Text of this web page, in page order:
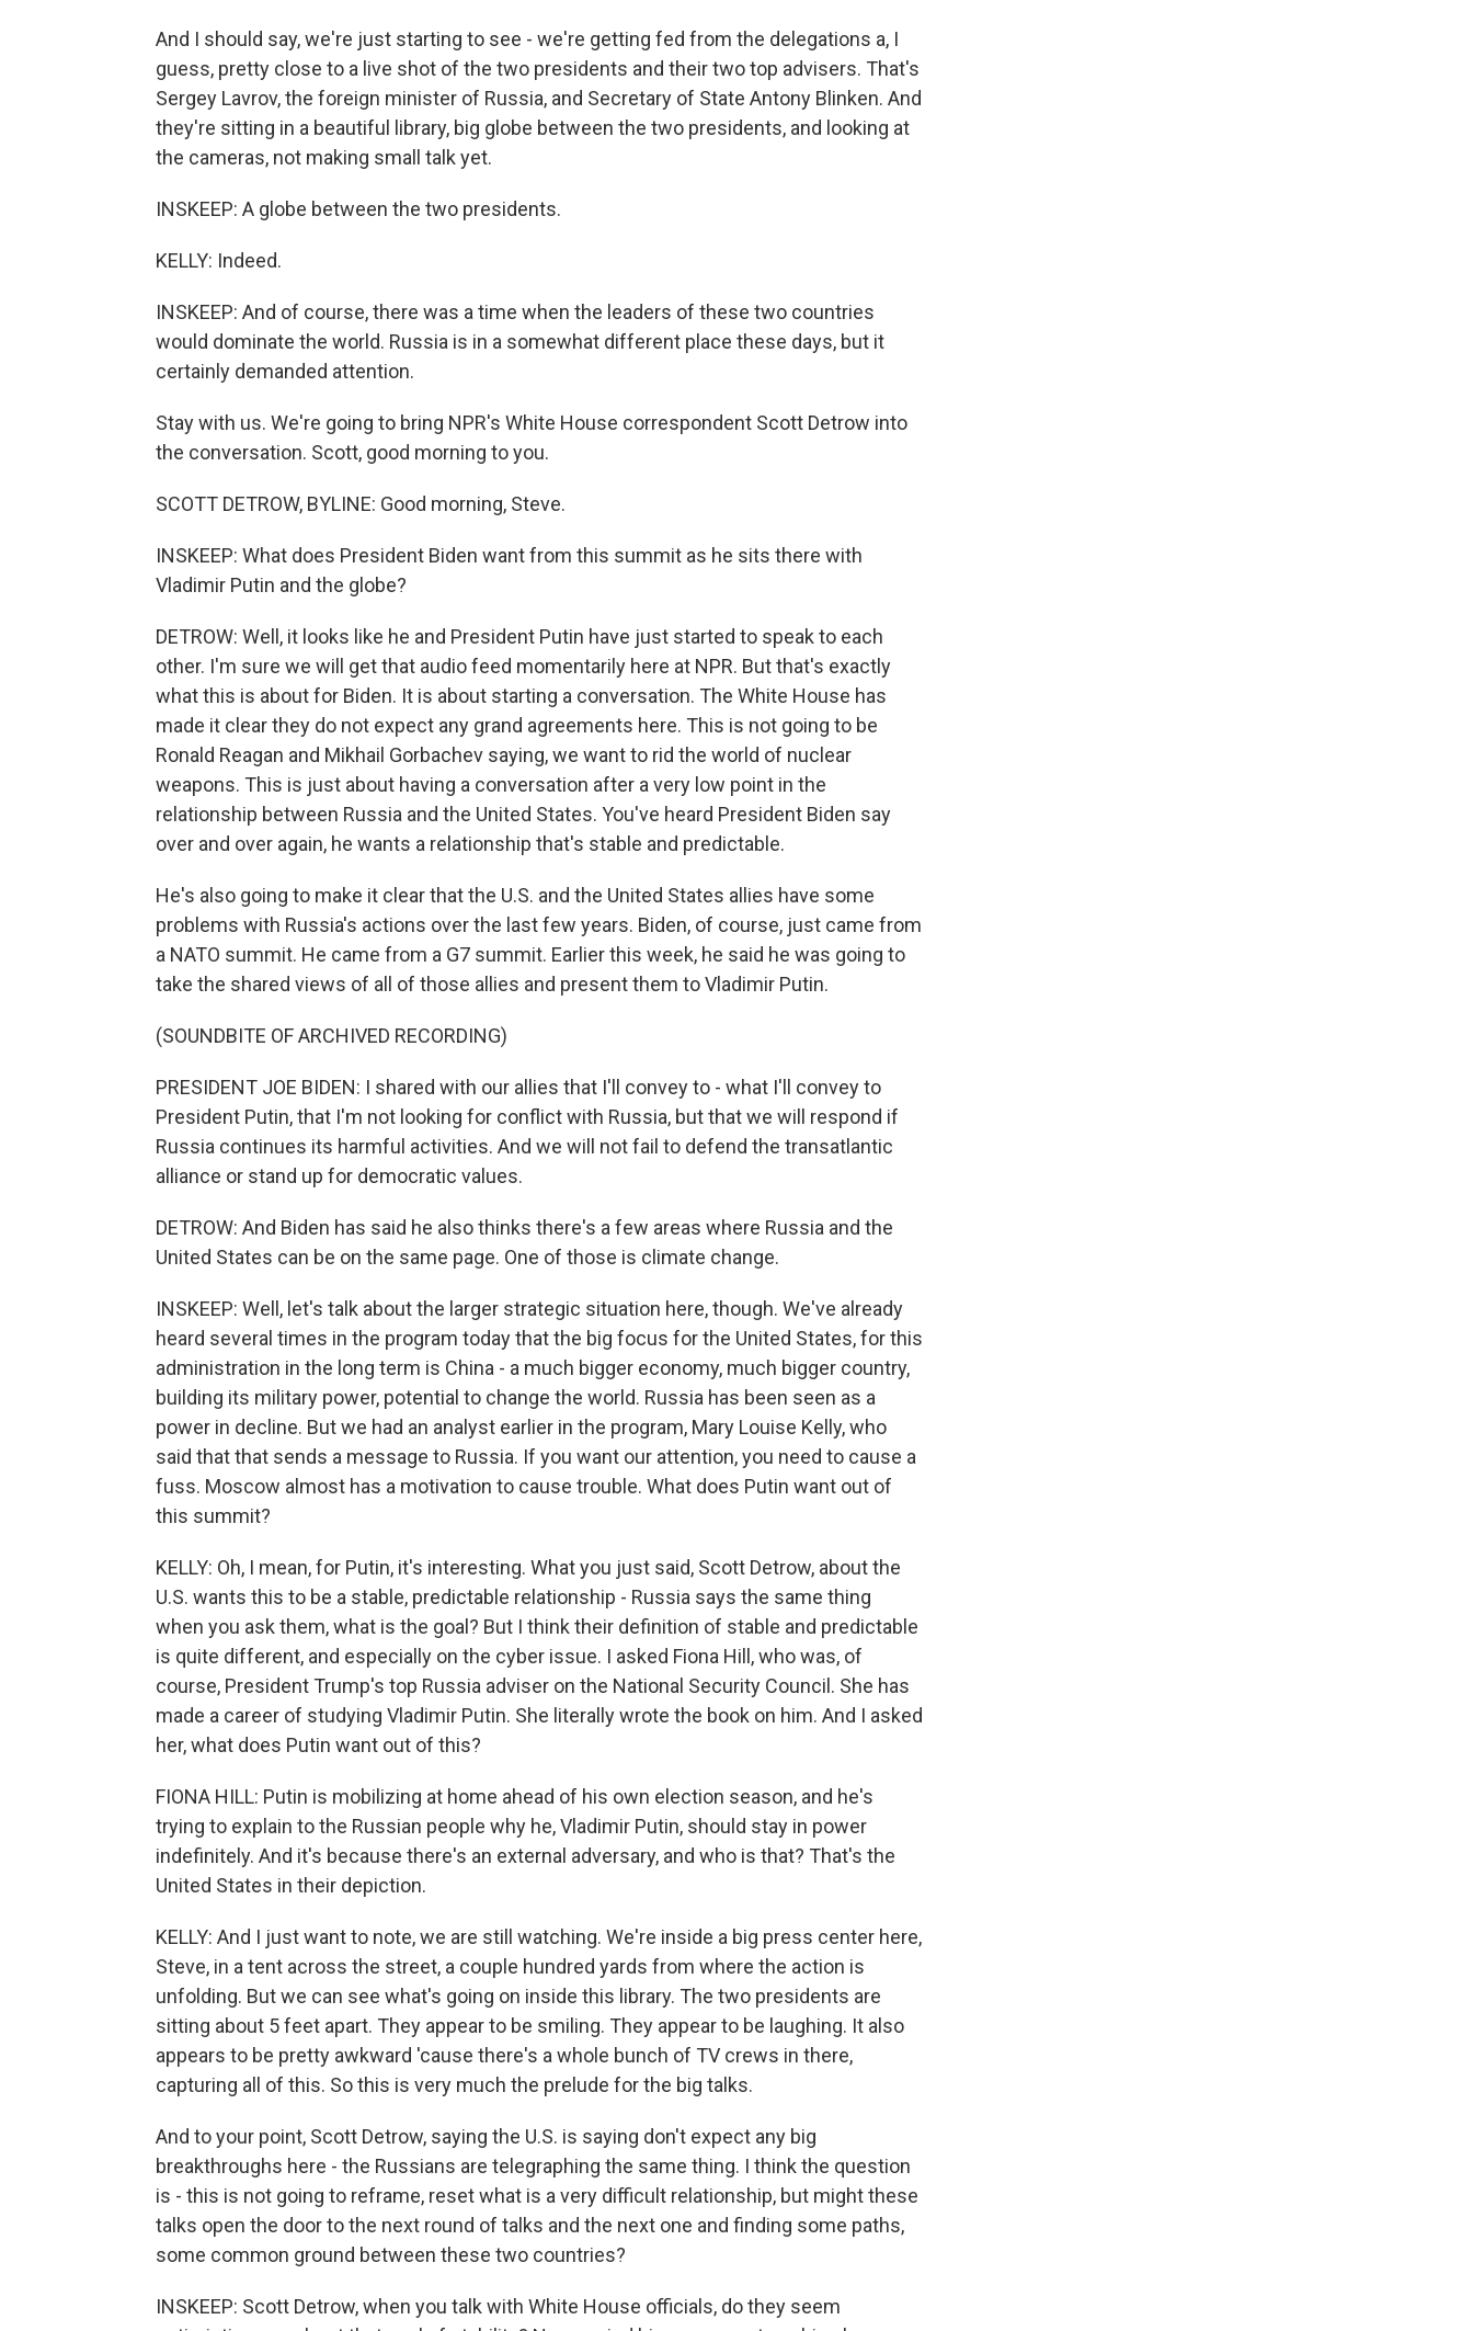
And I should say, we're just starting to see - we're getting fed from the delegations a, I
guess, pretty close to a live shot of the two presidents and their two top advisers. That's
Sergey Lavrov, the foreign minister of Russia, and Secretary of State Antony Blinken. And
they're sitting in a beautiful library, big globe between the two presidents, and looking at
the cameras, not making small talk yet.
INSKEEP: A globe between the two presidents.
KELLY: Indeed.
INSKEEP: And of course, there was a time when the leaders of these two countries
would dominate the world. Russia is in a somewhat different place these days, but it
certainly demanded attention.
Stay with us. We're going to bring NPR's White House correspondent Scott Detrow into
the conversation. Scott, good morning to you.
SCOTT DETROW, BYLINE: Good morning, Steve.
INSKEEP: What does President Biden want from this summit as he sits there with
Vladimir Putin and the globe?
DETROW: Well, it looks like he and President Putin have just started to speak to each
other. I'm sure we will get that audio feed momentarily here at NPR. But that's exactly
what this is about for Biden. It is about starting a conversation. The White House has
made it clear they do not expect any grand agreements here. This is not going to be
Ronald Reagan and Mikhail Gorbachev saying, we want to rid the world of nuclear
weapons. This is just about having a conversation after a very low point in the
relationship between Russia and the United States. You've heard President Biden say
over and over again, he wants a relationship that's stable and predictable.
He's also going to make it clear that the U.S. and the United States allies have some
problems with Russia's actions over the last few years. Biden, of course, just came from
a NATO summit. He came from a G7 summit. Earlier this week, he said he was going to
take the shared views of all of those allies and present them to Vladimir Putin.
(SOUNDBITE OF ARCHIVED RECORDING)
PRESIDENT JOE BIDEN: I shared with our allies that I'll convey to - what I'll convey to
President Putin, that I'm not looking for conflict with Russia, but that we will respond if
Russia continues its harmful activities. And we will not fail to defend the transatlantic
alliance or stand up for democratic values.
DETROW: And Biden has said he also thinks there's a few areas where Russia and the
United States can be on the same page. One of those is climate change.
INSKEEP: Well, let's talk about the larger strategic situation here, though. We've already
heard several times in the program today that the big focus for the United States, for this
administration in the long term is China - a much bigger economy, much bigger country,
building its military power, potential to change the world. Russia has been seen as a
power in decline. But we had an analyst earlier in the program, Mary Louise Kelly, who
said that that sends a message to Russia. If you want our attention, you need to cause a
fuss. Moscow almost has a motivation to cause trouble. What does Putin want out of
this summit?
KELLY: Oh, I mean, for Putin, it's interesting. What you just said, Scott Detrow, about the
U.S. wants this to be a stable, predictable relationship - Russia says the same thing
when you ask them, what is the goal? But I think their definition of stable and predictable
is quite different, and especially on the cyber issue. I asked Fiona Hill, who was, of
course, President Trump's top Russia adviser on the National Security Council. She has
made a career of studying Vladimir Putin. She literally wrote the book on him. And I asked
her, what does Putin want out of this?
FIONA HILL: Putin is mobilizing at home ahead of his own election season, and he's
trying to explain to the Russian people why he, Vladimir Putin, should stay in power
indefinitely. And it's because there's an external adversary, and who is that? That's the
United States in their depiction.
KELLY: And I just want to note, we are still watching. We're inside a big press center here,
Steve, in a tent across the street, a couple hundred yards from where the action is
unfolding. But we can see what's going on inside this library. The two presidents are
sitting about 5 feet apart. They appear to be smiling. They appear to be laughing. It also
appears to be pretty awkward 'cause there's a whole bunch of TV crews in there,
capturing all of this. So this is very much the prelude for the big talks.
And to your point, Scott Detrow, saying the U.S. is saying don't expect any big
breakthroughs here - the Russians are telegraphing the same thing. I think the question
is - this is not going to reframe, reset what is a very difficult relationship, but might these
talks open the door to the next round of talks and the next one and finding some paths,
some common ground between these two countries?
INSKEEP: Scott Detrow, when you talk with White House officials, do they seem